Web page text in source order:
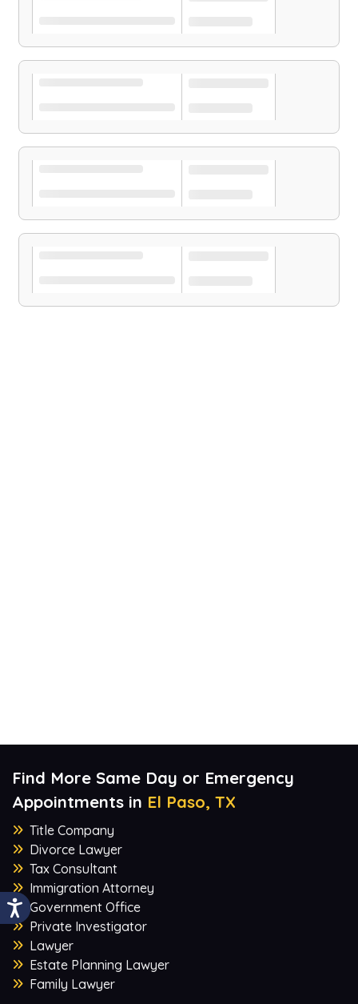
Find More Same Day or Emergency
Appointments in El Paso, TX
Title Company
Divorce Lawyer
Tax Consultant
Immigration Attorney
Government Office
Private Investigator
Lawyer
Estate Planning Lawyer
Family Lawyer